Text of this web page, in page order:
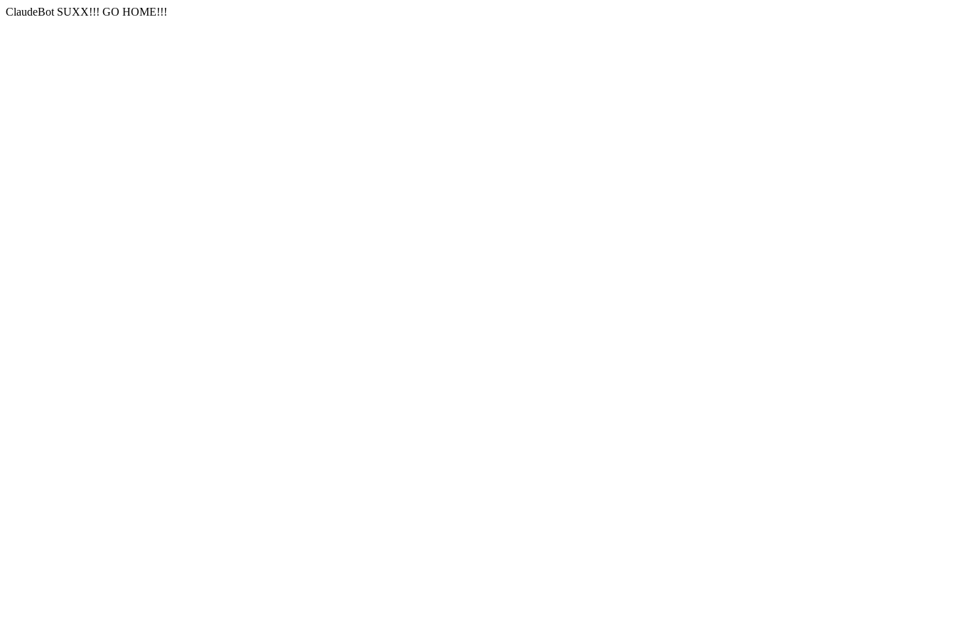
ClaudeBot SUXX!!! GO HOME!!!